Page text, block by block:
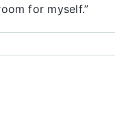
for myself.”